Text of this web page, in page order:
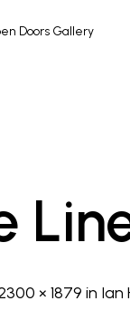
× 1879 in Ian